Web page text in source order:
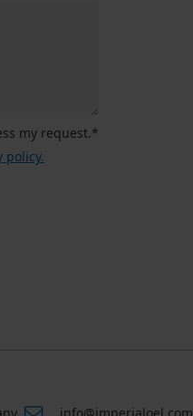
my request.*
policy.
info@imperialoel.com